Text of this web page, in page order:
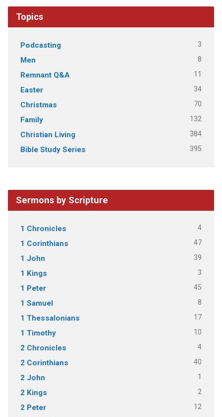
Topics
Podcasting 3
Men 8
Remnant Q&A 11
Easter 34
Christmas 70
Family 132
Christian Living 384
Bible Study Series 395
Sermons by Scripture
1 Chronicles 4
1 Corinthians 47
1 John 39
1 Kings 3
1 Peter 45
1 Samuel 8
1 Thessalonians 17
1 Timothy 10
2 Chronicles 4
2 Corinthians 40
2 John 1
2 Kings 2
2 Peter 12